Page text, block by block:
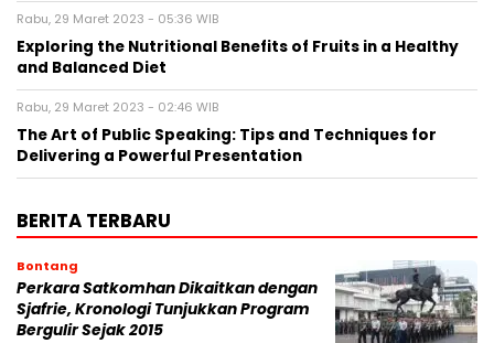
Rabu, 29 Maret 2023 - 05:36 WIB
Exploring the Nutritional Benefits of Fruits in a Healthy
and Balanced Diet
Rabu, 29 Maret 2023 - 02:46 WIB
The Art of Public Speaking: Tips and Techniques for
Delivering a Powerful Presentation
BERITA TERBARU
Bontang
Perkara Satkomhan Dikaitkan dengan
Sjafrie, Kronologi Tunjukkan Program
Bergulir Sejak 2015